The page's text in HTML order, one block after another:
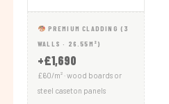
PREMIUM CLADDING (3
WALLS · 26.55M²)
+£1,690
£60/m² · wood boards or
steel caseton panels